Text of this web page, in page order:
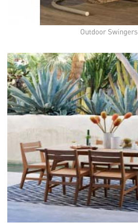
Outdoor Swingers